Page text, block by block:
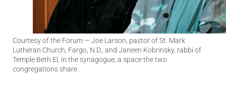
Courtesy of the Forum — Joe Larson, pastor of St. Mark
Lutheran Church, Fargo, N.D., and Janeen Kobrinsky, rabbi of
Temple Beth El, in the synagogue, a space the two
congregations share.